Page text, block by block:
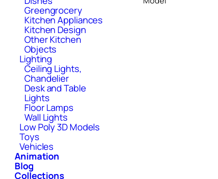
Greengrocery
Kitchen Appliances
Kitchen Design
Other Kitchen
Objects
Lighting
Ceiling Lights,
Chandelier
Desk and Table
Lights
Floor Lamps
Wall Lights
Low Poly 3D Models
Toys
Vehicles
Animation
Blog
Collections